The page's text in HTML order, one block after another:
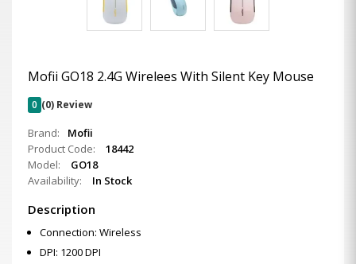
Mofii GO18 2.4G Wirelees With Silent Key Mouse
0 (0) Review
Brand:
Mofii
Product Code:
18442
Model:
GO18
Availability:
In Stock
Description
Connection: Wireless
DPI: 1200 DPI